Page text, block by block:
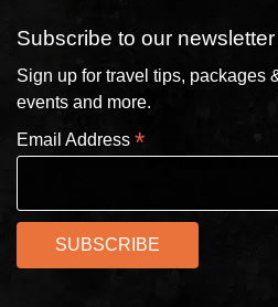
Subscribe to our newsletter
Sign up for travel tips, packages
events and more.
Email Address *